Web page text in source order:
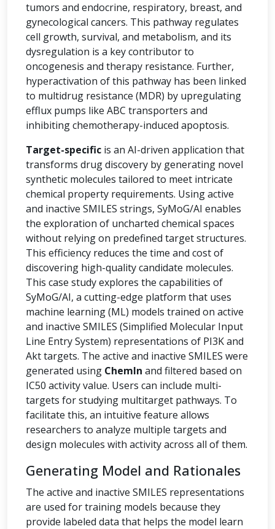
tumors and endocrine, respiratory, breast, and
gynecological cancers. This pathway regulates
cell growth, survival, and metabolism, and its
dysregulation is a key contributor to
oncogenesis and therapy resistance. Further,
hyperactivation of this pathway has been linked
to multidrug resistance (MDR) by upregulating
efflux pumps like ABC transporters and
inhibiting chemotherapy-induced apoptosis.
Target-specific is an AI-driven application that
transforms drug discovery by generating novel
synthetic molecules tailored to meet intricate
chemical property requirements. Using active
and inactive SMILES strings, SyMoG/AI enables
the exploration of uncharted chemical spaces
without relying on predefined target structures.
This efficiency reduces the time and cost of
discovering high-quality candidate molecules.
This case study explores the capabilities of
SyMoG/AI, a cutting-edge platform that uses
machine learning (ML) models trained on active
and inactive SMILES (Simplified Molecular Input
Line Entry System) representations of PI3K and
Akt targets. The active and inactive SMILES were
generated using ChemIn and filtered based on
IC50 activity value. Users can include multi-
targets for studying multitarget pathways. To
facilitate this, an intuitive feature allows
researchers to analyze multiple targets and
design molecules with activity across all of them.
Generating Model and Rationales
The active and inactive SMILES representations
are used for training models because they
provide labeled data that helps the model learn